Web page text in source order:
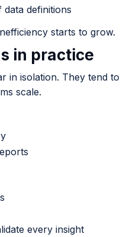
definitions
starts to grow.
in practice
in isolation. They tend to
scale.
every insight